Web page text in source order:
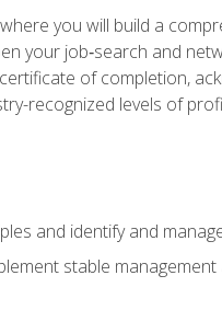
you will build a
your job‑search and
of completion,
recognized levels of
and identify and
stable